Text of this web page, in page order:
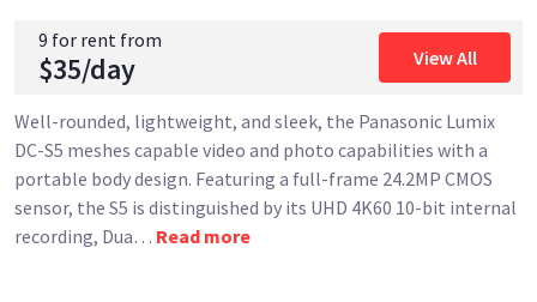
9 for rent from
$35/day View All
Well-rounded, lightweight, and sleek, the Panasonic Lumix
DC-S5 meshes capable video and photo capabilities with a
portable body design. Featuring a full-frame 24.2MP CMOS
sensor, the S5 is distinguished by its UHD 4K60 10-bit internal
recording, Dua… Read more